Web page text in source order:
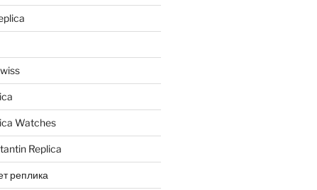
Watches
Replica
реплика